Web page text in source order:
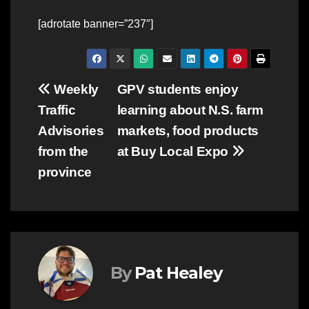
[adrotate banner=”237″]
Post
navigation
GPV students enjoy
learning about N.S. farm
markets, food products
at Buy Local Expo
Weekly
Traffic
Advisories
from the
province
By Pat Healey